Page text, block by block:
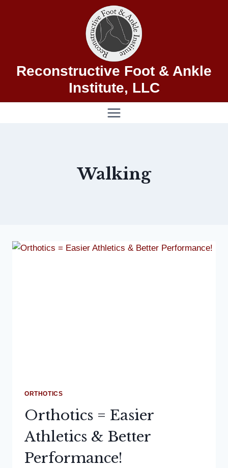
Reconstructive Foot & Ankle
Institute, LLC
Walking
ORTHOTICS
Orthotics = Easier
Athletics & Better
Performance!